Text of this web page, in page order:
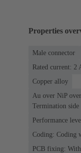
Properties
Male connector
Rated current: ‌2
Copper alloy
Au over NiP
Termination side
Performance
Coding: Coding
PCB fixing: